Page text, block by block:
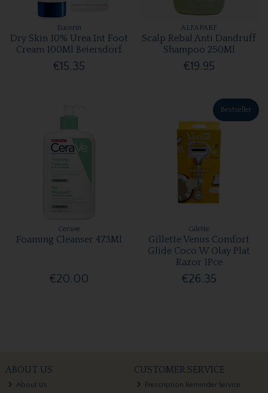
Eucerin
Dry Skin 10% Urea Int Foot
Cream 100Ml Beiersdorf
€15.35
ALFAPARF
Scalp Rebal Anti Dandruff
Shampoo 250Ml
€19.95
Cerave
Foaming Cleanser 473Ml
€20.00
Bestseller
Gilette
Gillette Venus Comfort
Glide Coco W Olay Plat
Razor 1Pce
€26.35
ABOUT US
About Us
CUSTOMER SERVICE
Prescription Reminder Service